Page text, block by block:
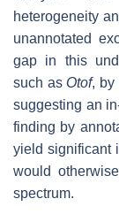
heterogeneity
unannotated
gap in this
such as Otof, by
suggesting an
finding by
yield significant
would
spectrum.